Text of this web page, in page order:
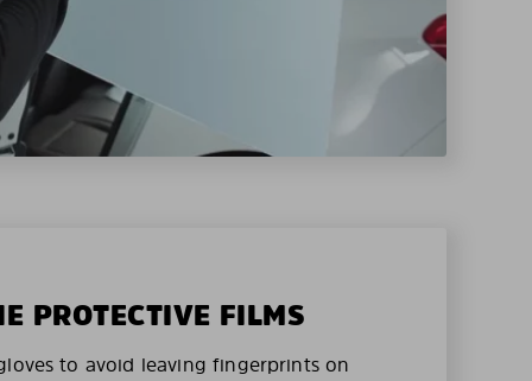
PROTECTIVE FILMS
to avoid leaving fingerprints on